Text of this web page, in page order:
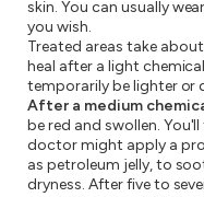
skin. You can usually
you wish.
Treated areas take
heal after a light
temporarily be lighter or
After a medium
be red and swollen.
doctor might apply a
as petroleum jelly, to
dryness. After five to